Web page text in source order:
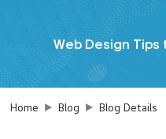
Web Design
Home Blog Blog Details